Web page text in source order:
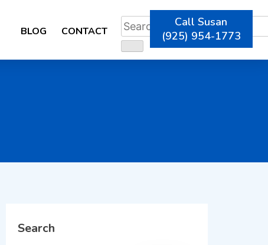
BLOG CONTACT
Call Susan
(925) 954-1773
Search